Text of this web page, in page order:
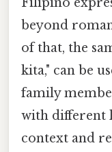
beyond
of that, the
kita," can be
family
with different
context and